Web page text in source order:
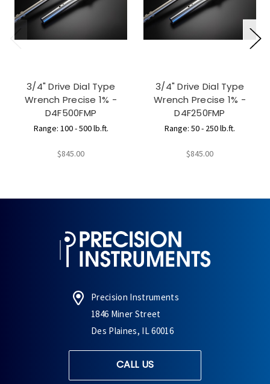
3/4" Drive Dial Type
Wrench Precise 1% -
D4F500FMP
Range: 100 - 500 lb.ft.
$845.00
3/4" Drive Dial Type
Wrench Precise 1% -
D4F250FMP
Range: 50 - 250 lb.ft.
$845.00
Precision Instruments
1846 Miner Street
Des Plaines, IL 60016
CALL US